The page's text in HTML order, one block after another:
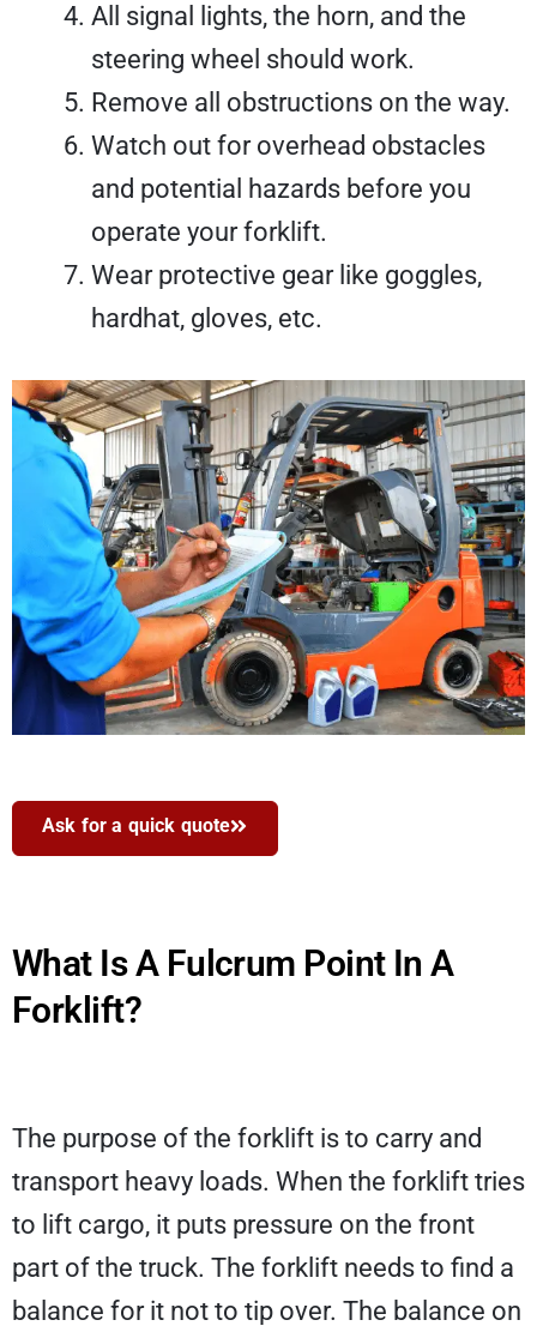
All signal lights, the horn, and the
steering wheel should work.
Remove all obstructions on the way.
Watch out for overhead obstacles
and potential hazards before you
operate your forklift.
Wear protective gear like goggles,
hardhat, gloves, etc.
Ask for a quick quote
What Is A Fulcrum Point In A
Forklift?
The purpose of the forklift is to carry and
transport heavy loads. When the forklift tries
to lift cargo, it puts pressure on the front
part of the truck. The forklift needs to find a
balance for it not to tip over. The balance on